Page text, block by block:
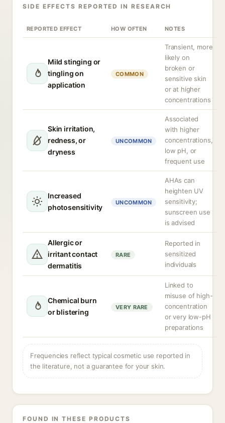
SIDE EFFECTS REPORTED IN RESEARCH
REPORTED EFFECT HOW OFTEN NOTES
Mild stinging or
tingling on
application
COMMON
Transient, more
likely on
broken or
sensitive skin
or at higher
concentrations
Skin irritation,
redness, or
dryness
UNCOMMON
Associated
with higher
concentrations,
low pH, or
frequent use
Increased
photosensitivity
UNCOMMON
AHAs can
heighten UV
sensitivity;
sunscreen use
is advised
Allergic or
irritant contact
dermatitis
RARE
Reported in
sensitized
individuals
Chemical burn
or blistering
VERY RARE
Linked to
misuse of high-
concentration
or very low-pH
preparations
Frequencies reflect typical cosmetic use reported in
the literature, not a guarantee for your skin.
FOUND IN THESE PRODUCTS